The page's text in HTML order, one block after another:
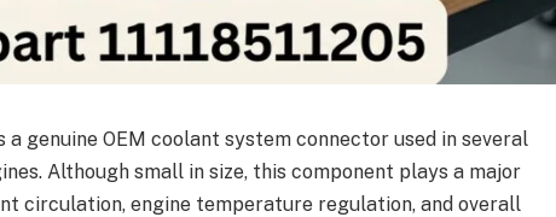
a genuine OEM coolant system connector used in several
Although small in size, this component plays a major
circulation, engine temperature regulation, and overall